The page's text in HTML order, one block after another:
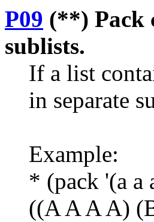
P09 (**) Pack
sublists.
If a list
in separate
Example:
* (pack '(a a
((A A A A)